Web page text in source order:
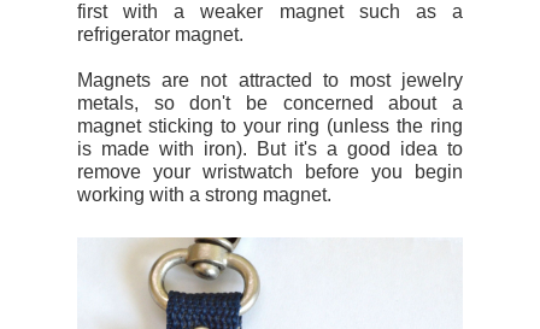
first with a weaker magnet such as a
refrigerator magnet.
Magnets are not attracted to most jewelry
metals, so don't be concerned about a
magnet sticking to your ring (unless the ring
is made with iron). But it's a good idea to
remove your wristwatch before you begin
working with a strong magnet.